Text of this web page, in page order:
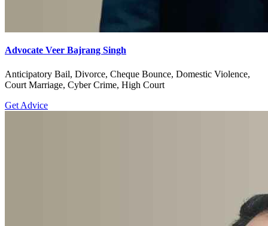
Advocate Veer Bajrang Singh
Anticipatory Bail, Divorce, Cheque Bounce, Domestic Violence,
Court Marriage, Cyber Crime, High Court
Get Advice